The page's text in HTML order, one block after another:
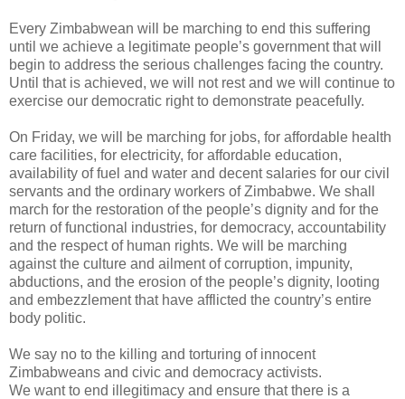
Every Zimbabwean will be marching to end this suffering
until we achieve a legitimate people’s government that will
begin to address the serious challenges facing the country.
Until that is achieved, we will not rest and we will continue to
exercise our democratic right to demonstrate peacefully.
On Friday, we will be marching for jobs, for affordable health
care facilities, for electricity, for affordable education,
availability of fuel and water and decent salaries for our civil
servants and the ordinary workers of Zimbabwe. We shall
march for the restoration of the people’s dignity and for the
return of functional industries, for democracy, accountability
and the respect of human rights. We will be marching
against the culture and ailment of corruption, impunity,
abductions, and the erosion of the people’s dignity, looting
and embezzlement that have afflicted the country’s entire
body politic.
We say no to the killing and torturing of innocent
Zimbabweans and civic and democracy activists.
We want to end illegitimacy and ensure that there is a